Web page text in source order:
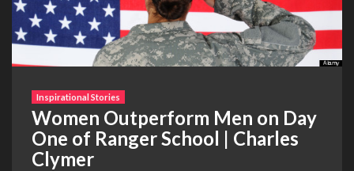
Inspirational Stories
Women Outperform Men on Day
One of Ranger School | Charles
Clymer